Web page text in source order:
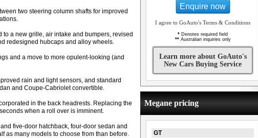
two steering column shafts for improved
a new grille, air intake and bumpers, revised
redesigned hubcaps and alloy wheels.
and a move to more opulent-looking (and
rain and light sensors, and standard
and Coupe-Cabriolet convertible.
in the back headrests. Replacing the
when a roll over is imminent.
five-door hatchback, four-door sedan and
as many models to choose from than before.
Enquire now
I agree to GoAuto's Terms & Conditions
* Denotes required field
**Australian inquiries only
Learn more about GoAuto's
New Cars Buying Service
Megane pricing
GT